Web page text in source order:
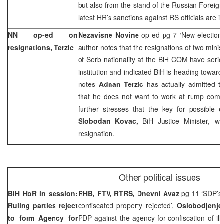
but also from the stand of the Russian
latest HR’s sanctions against RS officials
NN op-ed on
resignations, Terzic
Nezavisne Novineop-ed pg 7 ‘New
author notes that the resignations of two
of Serb nationality at the BiH COM have
institution and indicated BiH is heading
notes Adnan Terzic has actually admitted
that he does not want to work at rump
further stresses that the key for
Slobodan Kovac, BiH Justice Minister,
resignation.
Other political issues
BiH HoR in session:
Ruling parties reject
to form Agency for
RHB, FTV, RTRS, Dnevni Avazpg 11
confiscated property rejected’,
PDP against the agency for confiscation of